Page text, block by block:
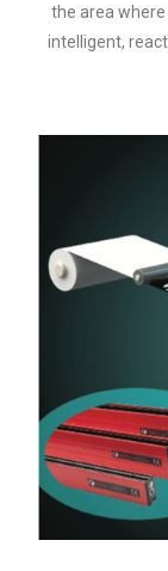
the area where
intelligent,